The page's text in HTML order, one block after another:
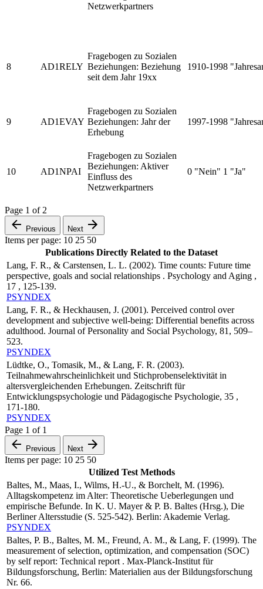
Netzwerkpartners
8 AD1RELY
Fragebogen zu Sozialen
Beziehungen: Beziehung
seit dem Jahr 19xx
1910-1998
9 AD1EVAY
Fragebogen zu Sozialen
Beziehungen: Jahr der
Erhebung
1997-1998
10 AD1NPAI
Fragebogen zu Sozialen
Beziehungen: Aktiver
Einfluss des
Netzwerkpartners
0 "Nein" 1 "Ja"
Page 1 of 2
Previous Next
Items per page: 10 25 50
Publications Directly Related to the Dataset
Lang, F. R., & Carstensen, L. L. (2002). Time counts: Future time
perspective, goals and social relationships . Psychology and Aging ,
17 , 125-139.
PSYNDEX
Lang, F. R., & Heckhausen, J. (2001). Perceived control over
development and subjective well-being: Differential benefits across
adulthood. Journal of Personality and Social Psychology, 81, 509–
523.
PSYNDEX
Lüdtke, O., Tomasik, M., & Lang, F. R. (2003).
Teilnahmewahrscheinlichkeit und Stichprobenselektivität in
altersvergleichenden Erhebungen. Zeitschrift für
Entwicklungspsychologie und Pädagogische Psychologie, 35 ,
171-180.
PSYNDEX
Page 1 of 1
Previous Next
Items per page: 10 25 50
Utilized Test Methods
Baltes, M., Maas, I., Wilms, H.-U., & Borchelt, M. (1996).
Alltagskompetenz im Alter: Theoretische Ueberlegungen und
empirische Befunde. In K. U. Mayer & P. B. Baltes (Hrsg.), Die
Berliner Altersstudie (S. 525-542). Berlin: Akademie Verlag.
PSYNDEX
Baltes, P. B., Baltes, M. M., Freund, A. M., & Lang, F. (1999). The
measurement of selection, optimization, and compensation (SOC)
by self report: Technical report . Max-Planck-Institut für
Bildungsforschung, Berlin: Materialien aus der Bildungsforschung
Nr. 66.